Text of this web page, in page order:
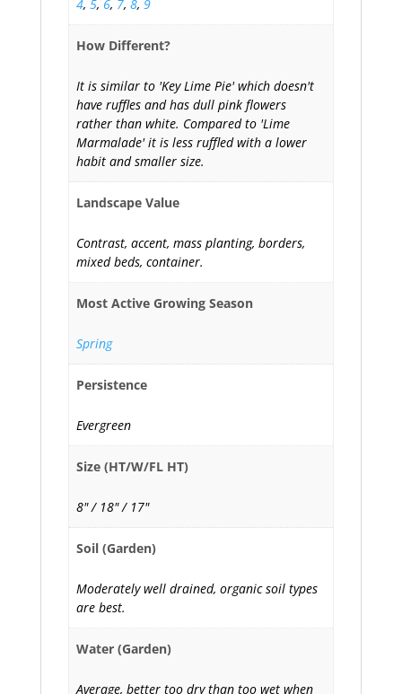
4, 5, 6, 7, 8, 9
How Different?
It is similar to 'Key Lime Pie' which doesn't
have ruffles and has dull pink flowers
rather than white. Compared to 'Lime
Marmalade' it is less ruffled with a lower
habit and smaller size.
Landscape Value
Contrast, accent, mass planting, borders,
mixed beds, container.
Most Active Growing Season
Spring
Persistence
Evergreen
Size (HT/W/FL HT)
8" / 18" / 17"
Soil (Garden)
Moderately well drained, organic soil types
are best.
Water (Garden)
Average, better too dry than too wet when